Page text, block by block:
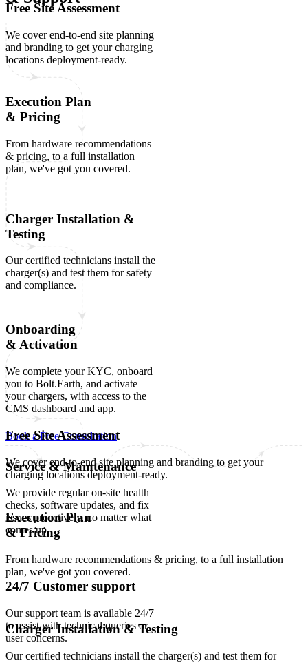
Free Site Assessment
We cover end-to-end site planning
and branding to get your charging
locations deployment-ready.
Execution Plan
& Pricing
From hardware recommendations
& pricing, to a full installation
plan, we've got you covered.
Charger Installation &
Testing
Our certified technicians install the
charger(s) and test them for safety
and compliance.
Onboarding
& Activation
We complete your KYC, onboard
you to Bolt.Earth, and activate
your chargers, with access to the
CMS dashboard and app.
Service & Maintenance
We provide regular on-site health
checks, software updates, and fix
issues proactively, no matter what
comes up.
24/7 Customer support
Our support team is available 24/7
to assist with technical queries or
user concerns.
Book a Free Consultation
Free Site Assessment
We cover end-to-end site planning and branding to get your
charging locations deployment-ready.
Execution Plan
& Pricing
From hardware recommendations & pricing, to a full installation
plan, we've got you covered.
Charger Installation & Testing
Our certified technicians install the charger(s) and test them for